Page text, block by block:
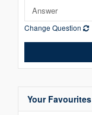
Change Question
Your Favourites